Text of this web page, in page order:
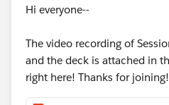
Hi everyone--
The video recording of
and the deck is attached in
right here! Thanks for joining!